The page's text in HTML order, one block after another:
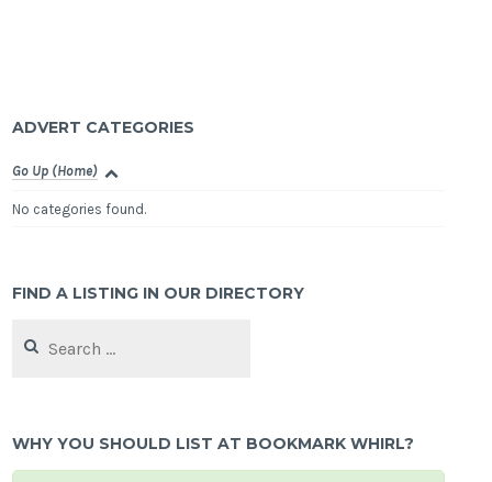
ADVERT CATEGORIES
Go Up (Home)
No categories found.
FIND A LISTING IN OUR DIRECTORY
for:
WHY YOU SHOULD LIST AT BOOKMARK WHIRL?